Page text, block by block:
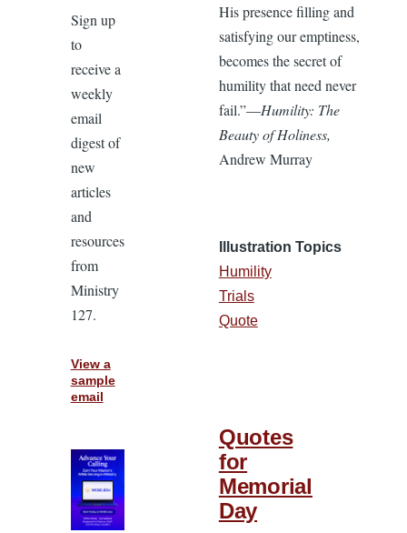
His presence filling and
satisfying our emptiness,
becomes the secret of
humility that need never
fail.”—Humility: The
Beauty of Holiness,
Andrew Murray
Illustration Topics
Humility
Trials
Quote
Quotes
for
Memorial
Day
Sign up
to
receive a
weekly
email
digest of
new
articles
and
resources
from
Ministry
127.
View a
sample
email